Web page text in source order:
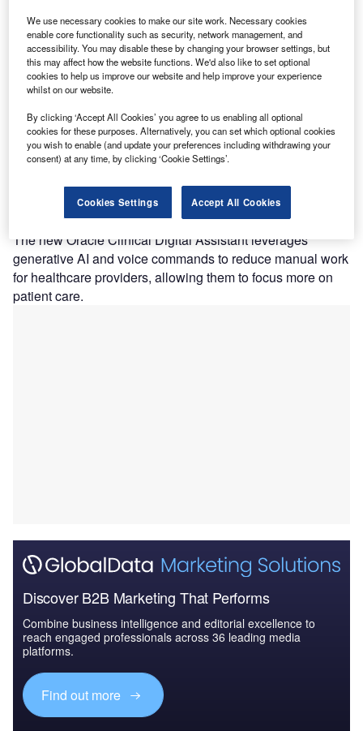
Oracle.
U S-based software company Oracle has unveiled
plans to addgenerative artificial intelligence (AI) to
healthcareby integrating an AI-driven clinical digital
assistant into its electronic health record (EHR)
solutions.
The new Oracle Clinical Digital Assistant leverages
generative AI and voice commands to reduce manual work
for healthcare providers, allowing them to focus more on
patient care.
Discover B2B Marketing That Performs
Combine business intelligence and editorial excellence to
reach engaged professionals across 36 leading media
platforms.
Find out more
We use necessary cookies to make our site work. Necessary cookies
enable core functionality such as security, network management, and
accessibility. You may disable these by changing your browser settings, but
this may affect how the website functions. We'd also like to set optional
cookies to help us improve our website and help improve your experience
whilst on our website.
By clicking ‘Accept All Cookies’ you agree to us enabling all optional
cookies for these purposes. Alternatively, you can set which optional cookies
you wish to enable (and update your preferences including withdrawing your
consent) at any time, by clicking ‘Cookie Settings’.
Cookies Settings Accept All Cookies